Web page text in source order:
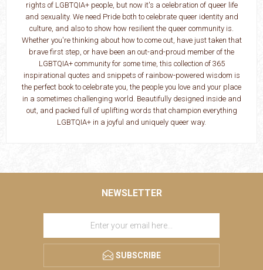
rights of LGBTQIA+ people, but now it's a celebration of queer life
and sexuality. We need Pride both to celebrate queer identity and
culture, and also to show how resilient the queer community is.
Whether you're thinking about how to come out, have just taken that
brave first step, or have been an out-and-proud member of the
LGBTQIA+ community for some time, this collection of 365
inspirational quotes and snippets of rainbow-powered wisdom is
the perfect book to celebrate you, the people you love and your place
in a sometimes challenging world. Beautifully designed inside and
out, and packed full of uplifting words that champion everything
LGBTQIA+ in a joyful and uniquely queer way.
NEWSLETTER
SUBSCRIBE